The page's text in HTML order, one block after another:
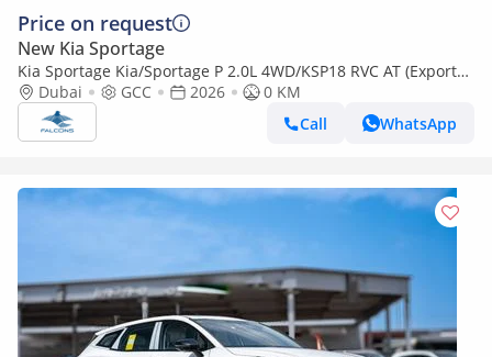
Price on request
New Kia Sportage
Kia Sportage Kia/Sportage P 2.0L 4WD/KSP18 RVC AT (Export
only)Dubai GCC 2026
0 KM
Call
WhatsApp